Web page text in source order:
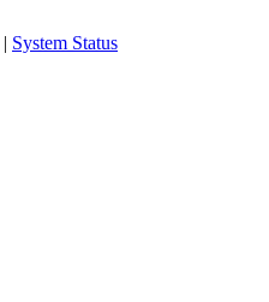
| System Status